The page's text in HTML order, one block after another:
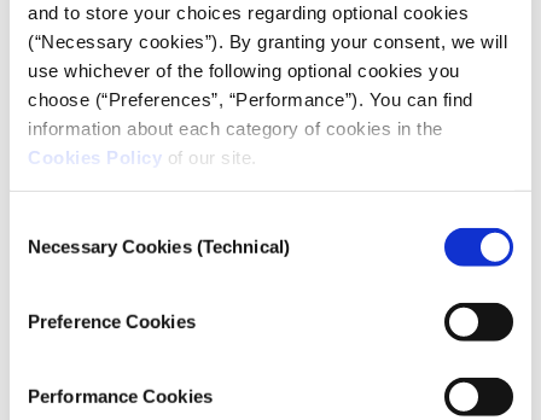
and to store your choices regarding optional cookies
(“Necessary cookies”). By granting your consent, we will
use whichever of the following optional cookies you
choose (“Preferences”, “Performance”). You can find
information about each category of cookies in the
Cookies Policy of our site.
Selection
Necessary Cookies (Technical)
Preference Cookies
Performance Cookies
    tooltip_x_format=
"YYYY"
# Configure the main temperature line's
# Style the main line